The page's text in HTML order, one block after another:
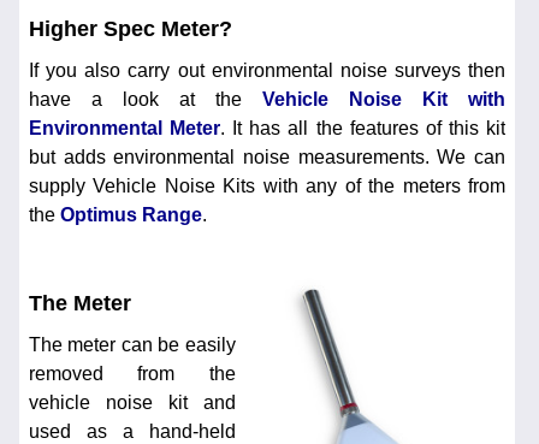
Higher Spec Meter?
If you also carry out environmental noise surveys then
have a look at the Vehicle Noise Kit with
Environmental Meter. It has all the features of this kit
but adds environmental noise measurements. We can
supply Vehicle Noise Kits with any of the meters from
the Optimus Range.
The Meter
The meter can be easily
removed from the
vehicle noise kit and
used as a hand-held